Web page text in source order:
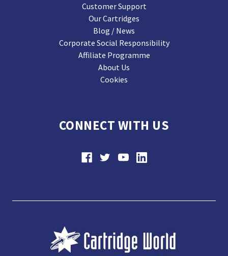
Customer Support
Our Cartridges
Blog / News
Corporate Social Responsibility
Affiliate Programme
About Us
Cookies
CONNECT WITH US